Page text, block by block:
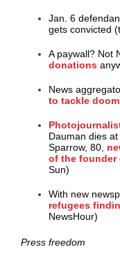
Jan. 6
gets convicted
A paywall? Not
donations
News
to tackle
Dauman dies
Sparrow, 80,
of the founder
Sun)
With new
refugees
NewsHour)
Press freedom